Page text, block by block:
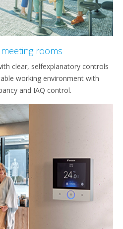
rooms
clear, selfexplanatory controls
working environment with
and IAQ control.